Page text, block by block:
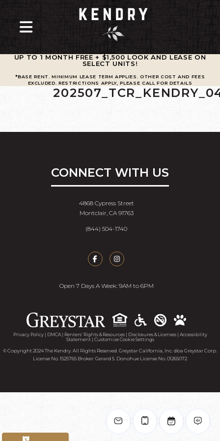
UP TO 1 MONTH FREE + $1,500 LOOK AND LEASE ON
SELECT UNITS!
*BASE RENT. MINIMUM LEASE TERM APPLIES. OTHER COST AND FEES
EXCLUDED. RESTRICTIONS APPLY, PLEASE CALL FOR DETAILS
CONNECT WITH US
4868 Cypress Street
Montclair, CA 91763
(844) 504-1740
Open 7 Days A Week: 9AM to 6PM
Privacy Policy| DMCA| Renters’ Rights & Resources| Disclosures & Licenses| Accessibility
Statement | Customize Cookie Settings
© Copyright 2024 The Kendry. All Rights Reserved. Greystar California, Inc. dba Greystar Corp.
License No. 1525765 Broker: Gerard S. Donohue License No. 01265072